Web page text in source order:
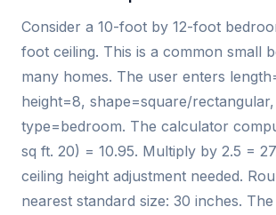
Consider a 10-foot by 12-foot
foot ceiling. This is a common small
many homes. The user enters
height=8, shape=square/
type=bedroom. The calculator
sq ft. 20) = 10.95. Multiply by 2.5 =
ceiling height adjustment needed.
nearest standard size: 30 inches.